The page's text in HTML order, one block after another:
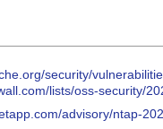
security/
lists/oss-security/
advisory/ntap-